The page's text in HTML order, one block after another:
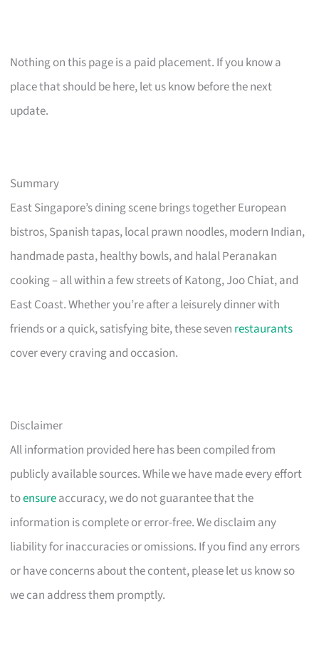
Nothing on this page is a paid placement. If you know a
place that should be here, let us know before the next
update.
Summary
East Singapore’s dining scene brings together European
bistros, Spanish tapas, local prawn noodles, modern Indian,
handmade pasta, healthy bowls, and halal Peranakan
cooking – all within a few streets of Katong, Joo Chiat, and
East Coast. Whether you’re after a leisurely dinner with
friends or a quick, satisfying bite, these seven restaurants
cover every craving and occasion.
Disclaimer
All information provided here has been compiled from
publicly available sources. While we have made every effort
toensureaccuracy, we do not guarantee that the
information is complete or error-free. We disclaim any
liability for inaccuracies or omissions. If you find any errors
or have concerns about the content, please let us know so
we can address them promptly.